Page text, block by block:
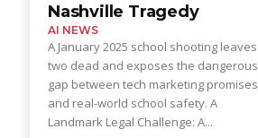
Nashville Tragedy
AI NEWS
A January 2025 school shooting leaves
two dead and exposes the dangerous
gap between tech marketing promises
and real-world school safety. A
Landmark Legal Challenge: A...